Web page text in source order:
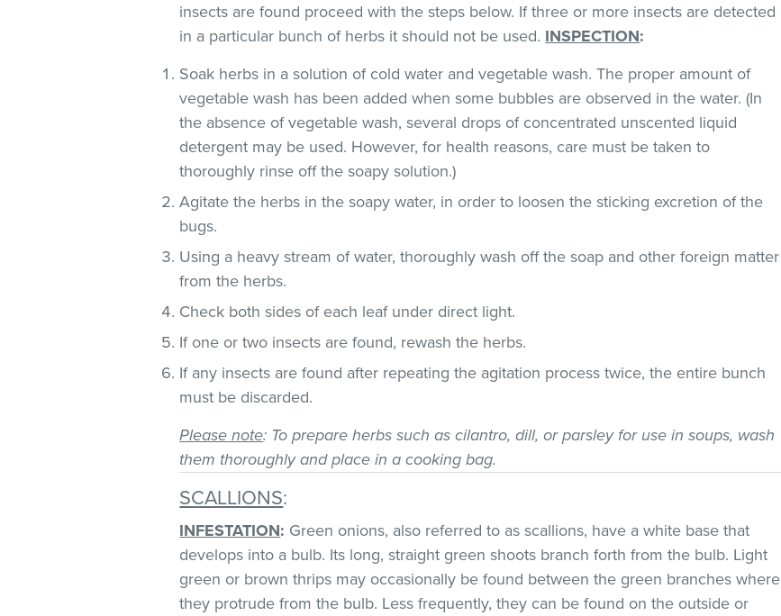
insects are found proceed with the steps below. If three or more insects are detected
in a particular bunch of herbs it should not be used. INSPECTION:
Soak herbs in a solution of cold water and vegetable wash. The proper amount of
vegetable wash has been added when some bubbles are observed in the water. (In
the absence of vegetable wash, several drops of concentrated unscented liquid
detergent may be used. However, for health reasons, care must be taken to
thoroughly rinse off the soapy solution.)
Agitate the herbs in the soapy water, in order to loosen the sticking excretion of the
bugs.
Using a heavy stream of water, thoroughly wash off the soap and other foreign matter
from the herbs.
Check both sides of each leaf under direct light.
If one or two insects are found, rewash the herbs.
If any insects are found after repeating the agitation process twice, the entire bunch
must be discarded.
Please note: To prepare herbs such as cilantro, dill, or parsley for use in soups, wash
them thoroughly and place in a cooking bag.
SCALLIONS:
INFESTATION: Green onions, also referred to as scallions, have a white base that
develops into a bulb. Its long, straight green shoots branch forth from the bulb. Light
green or brown thrips may occasionally be found between the green branches where
they protrude from the bulb. Less frequently, they can be found on the outside or